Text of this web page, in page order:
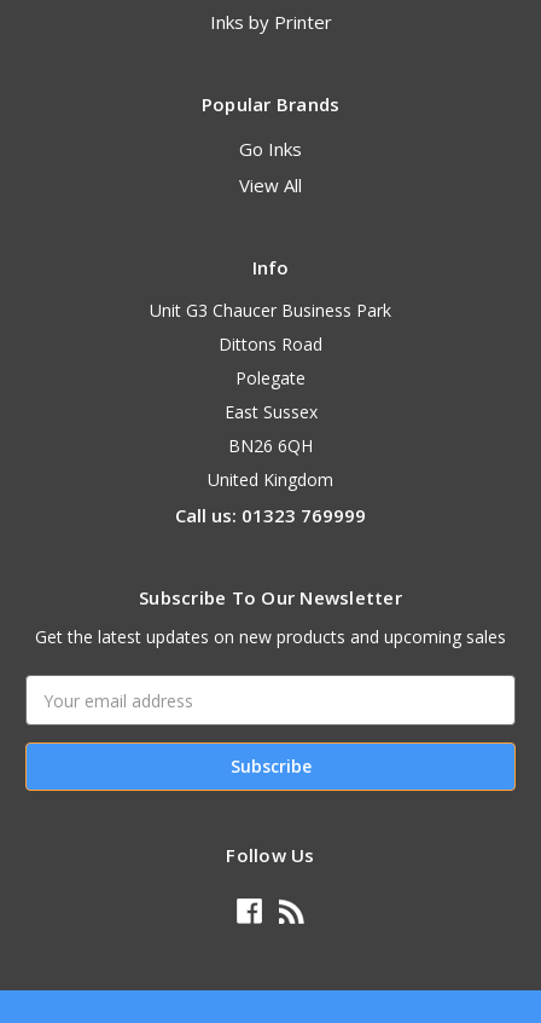
Inks by Printer
Popular Brands
Go Inks
View All
Info
Unit G3 Chaucer Business Park
Dittons Road
Polegate
East Sussex
BN26 6QH
United Kingdom
Call us: 01323 769999
Subscribe To Our Newsletter
Get the latest updates on new products and upcoming sales
Email
Address
Follow Us